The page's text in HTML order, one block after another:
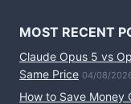
MOST RECENT
Claude Opus 5 vs
Same Price 04/08/
How to Save Money